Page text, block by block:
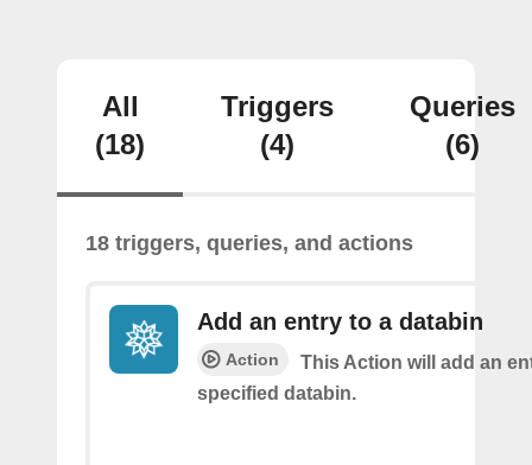
All
(18)
Triggers
(4)
Queries
(6)
18 triggers, queries, and actions
Add an entry to a databin
Action
This Action will add an
specified databin.